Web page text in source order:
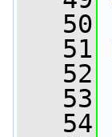
   50
   51
   52
   53
   54